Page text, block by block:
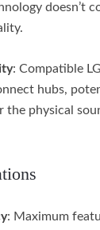
doesn’t
: Compatible
hubs,
the physical
: Maximum